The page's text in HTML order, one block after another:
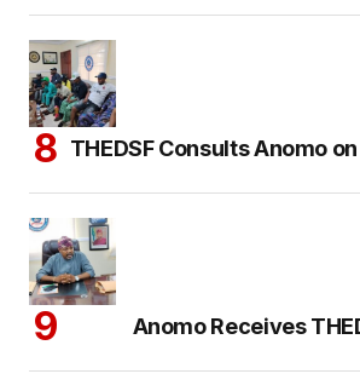
THEDSF Consults Anomo
Anomo Receives